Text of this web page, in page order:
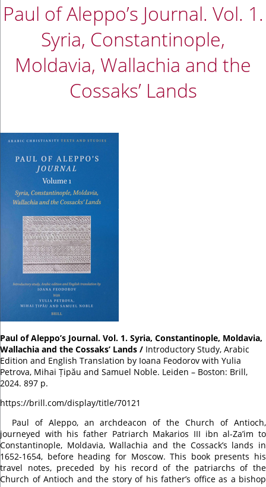
Paul of Aleppo’s Journal. Vol. 1.
Syria, Constantinople,
Moldavia, Wallachia and the
Cossaks’ Lands
Paul of Aleppo’s Journal. Vol. 1. Syria, Constantinople, Moldavia,
Wallachia and the Cossaks’ Lands / Introductory Study, Arabic
Edition and English Translation by Ioana Feodorov with Yulia
Petrova, Mihai Țipău and Samuel Noble. Leiden – Boston: Brill,
2024. 897 p.
https://brill.com/display/title/70121
Paul of Aleppo, an archdeacon of the Church of Antioch,
journeyed with his father Patriarch Makarios III ibn al-Za’im to
Constantinople, Moldavia, Wallachia and the Cossack’s lands in
1652-1654, before heading for Moscow. This book presents his
travel notes, preceded by his record of the patriarchs of the
Church of Antioch and the story of his father’s office as a bishop